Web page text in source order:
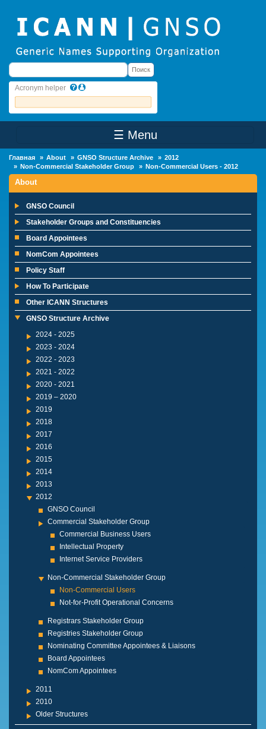
Поиск Поиск
Acronym helper
☰ Menu
Главная About GNSO Structure Archive
2012
Non-Commercial Stakeholder Group
Non-Commercial Users - 2012
About
GNSO Council
Stakeholder Groups and Constituencies
Board Appointees
NomCom Appointees
Policy Staff
How To Participate
Other ICANN Structures
GNSO Structure Archive
2024 - 2025
2023 - 2024
2022 - 2023
2021 - 2022
2020 - 2021
2019 – 2020
2019
2018
2017
2016
2015
2014
2013
2012
GNSO Council
Commercial Stakeholder Group
Commercial Business Users
Intellectual Property
Internet Service Providers
Non-Commercial Stakeholder Group
Non-Commercial Users
Not-for-Profit Operational Concerns
Registrars Stakeholder Group
Registries Stakeholder Group
Nominating Committee Appointees & Liaisons
Board Appointees
NomCom Appointees
2011
2010
Older Structures